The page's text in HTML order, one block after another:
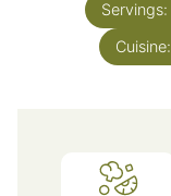
Servings:
Cuisine: